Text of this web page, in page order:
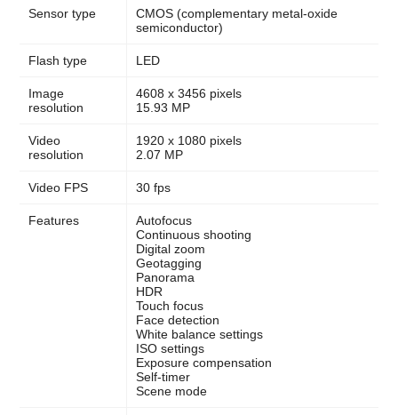
Sensor type
CMOS (complementary metal-oxide
semiconductor)
Flash type LED
Image
resolution
4608 x 3456 pixels
15.93 MP
Video
resolution
1920 x 1080 pixels
2.07 MP
Video FPS 30 fps
Features
Autofocus
Continuous shooting
Digital zoom
Geotagging
Panorama
HDR
Touch focus
Face detection
White balance settings
ISO settings
Exposure compensation
Self-timer
Scene mode